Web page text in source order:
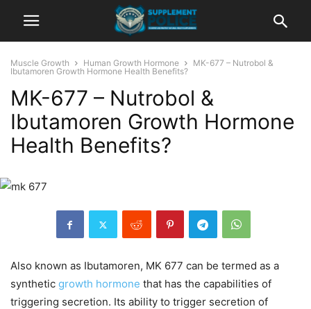
Muscle Growth Human Growth Hormone
MK-677 – Nutrobol &
Ibutamoren Growth Hormone Health Benefits?
MK-677 – Nutrobol &
Ibutamoren Growth Hormone
Health Benefits?
Also known as Ibutamoren, MK 677 can be termed as a
synthetic growth hormone that has the capabilities of
triggering secretion. Its ability to trigger secretion of